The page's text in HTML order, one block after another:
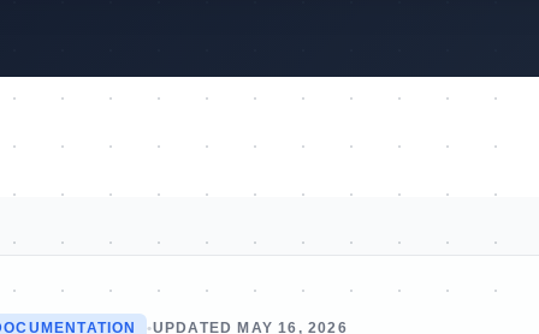
•UPDATED MAY 16, 2026